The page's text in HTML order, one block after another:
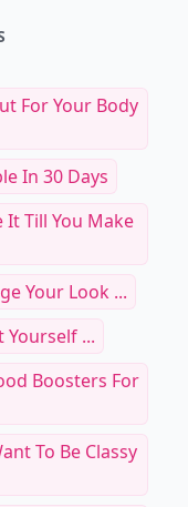
For Your Body
In 30 Days
It Till You Make
Your Look ...
Yourself ...
Boosters For
To Be Classy